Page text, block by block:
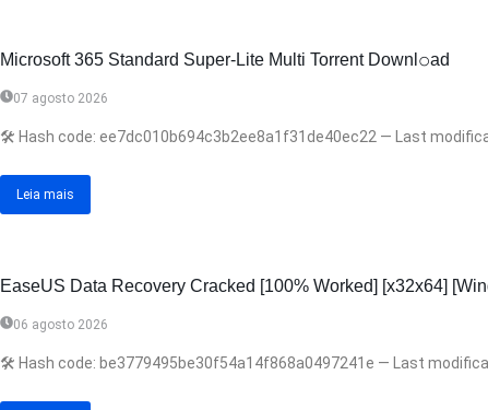
Microsoft 365 Standard Super-Lite Multi Torrent Downl𝚘аd
07 agosto 2026
🛠 Hash code: ee7dc010b694c3b2ee8a1f31de40ec22 — Last
Leia mais
EaseUS Data Recovery Cracked [100% Worked] [x32x64]
06 agosto 2026
🛠 Hash code: be3779495be30f54a14f868a0497241e — Last